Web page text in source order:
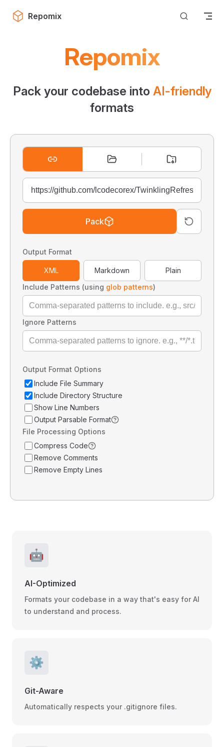
Skip to content
Repomix
Repomix
Pack your codebase into AI-friendly
formats
Pack
Output Format
XML Markdown
Plain
Include Patterns (using glob patterns)
Ignore Patterns
Output Format Options
Include File Summary
Include Directory Structure
Show Line Numbers
Output Parsable Format
File Processing Options
Compress Code
Remove Comments
Remove Empty Lines
🤖
AI-Optimized
Formats your codebase in a way that's easy for AI
to understand and process.
⚙️
Git-Aware
Automatically respects your .gitignore files.